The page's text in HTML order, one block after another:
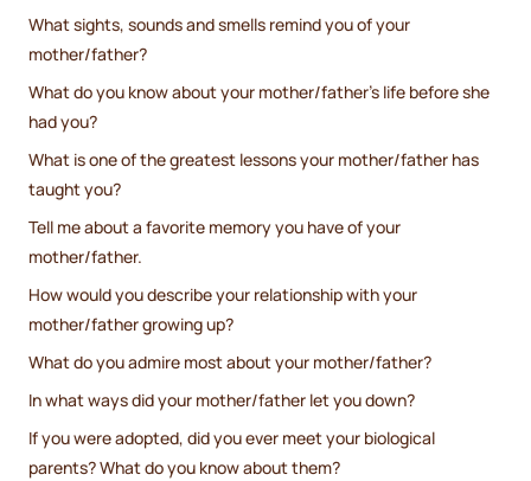
What sights, sounds and smells remind you of your
mother/father?
What do you know about your mother/father’s life before she
had you?
What is one of the greatest lessons your mother/father has
taught you?
Tell me about a favorite memory you have of your
mother/father.
How would you describe your relationship with your
mother/father growing up?
What do you admire most about your mother/father?
In what ways did your mother/father let you down?
If you were adopted, did you ever meet your biological
parents? What do you know about them?